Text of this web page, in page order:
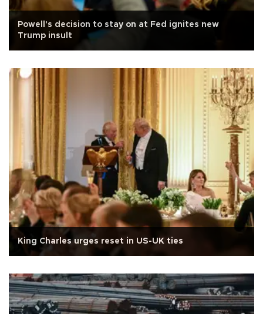
Powell's decision to stay on at Fed ignites new
Trump insult
King Charles urges reset in US-UK ties